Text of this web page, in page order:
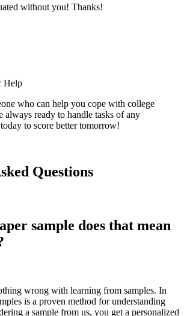
without you! Thanks!
Help
who can help you cope with college
always ready to handle tasks of any
to score better tomorrow!
Questions
sample does that mean
wrong with learning from samples. In
is a proven method for understanding
a sample from us, you get a personalized